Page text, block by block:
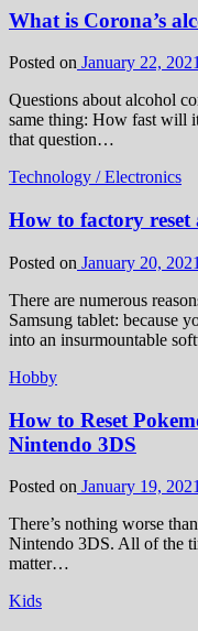
What is Corona’s
Posted on January 22,
Questions about alcohol
same thing: How fast will
that question…
Technology / Electronics
How to factory
Posted on January 20, 2021
There are numerous
Samsung tablet: because
into an insurmountable
Hobby
How to Reset
Nintendo 3DS
Posted on January 19, 2021
There’s nothing worse
Nintendo 3DS. All of the
matter…
Kids